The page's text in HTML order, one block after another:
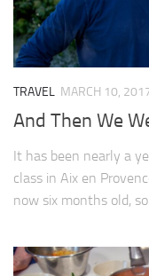
TRAVEL MARCH 10,
And Then We
It has been nearly a
class in Aix en
now six months old,